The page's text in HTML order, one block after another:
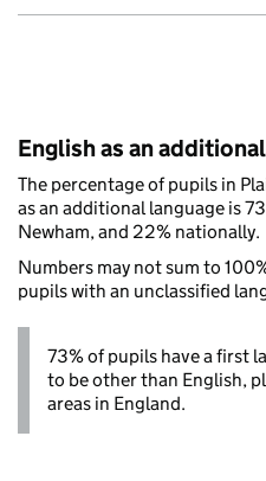
English as an
The percentage of pupils in
as an additional language is
Newham, and 22% nationally.
Numbers may not sum to
pupils with an unclassified
73% of pupils have a first
to be other than English,
areas in England.